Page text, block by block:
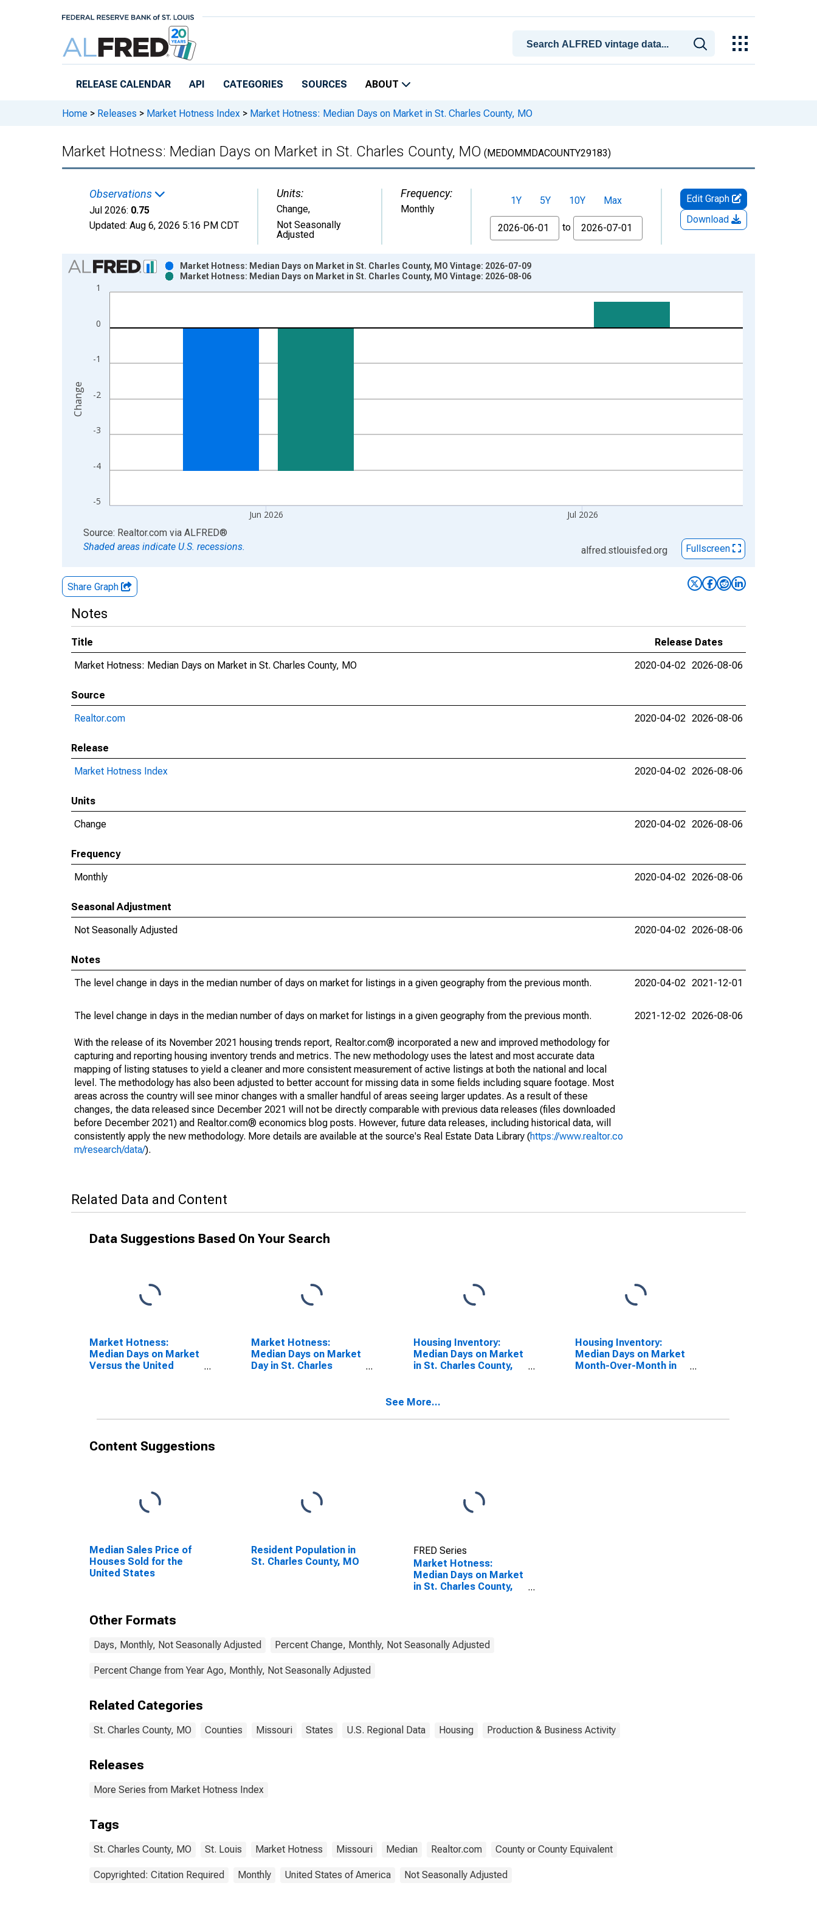
RELEASE CALENDAR API CATEGORIES SOURCES ABOUT
Home > Releases > Market Hotness Index > Market Hotness: Median Days on Market in St. Charles County, MO
Market Hotness: Median Days on Market in St. Charles County, MO (MEDOMMDACOUNTY29183)
Observations
Jul 2026: 0.75
Updated: Aug 6, 2026 5:16 PM CDT
Units:
Change,
Not Seasonally
Adjusted
Frequency:
Monthly
1Y 5Y 10Y
Max
From
to
Edit Graph
Download
Chart
Bar chart with 2 data series.
View as data table, Chart
The chart has 2 Y axes displaying Change and yAxisRight.
-5
-4
-3
-2
-1
0
1
Jun 2026 Jul 2026
Market Hotness: Median Days on Market in St. Charles County, MO Vintage: 2026-07-09
Market Hotness: Median Days on Market in St. Charles County, MO Vintage: 2026-08-06
Change
End of interactive chart.
Source: Realtor.com via ALFRED®
Shaded areas indicate U.S. recessions.
alfred.stlouisfed.org Fullscreen
Share Graph
Notes
Title
Release Dates
Market Hotness: Median Days on Market in St. Charles County, MO
2020-04-02 2026-08-06
Source
Realtor.com
2020-04-02 2026-08-06
Release
Market Hotness Index
2020-04-02 2026-08-06
Units
Change
2020-04-02 2026-08-06
Frequency
Monthly
2020-04-02 2026-08-06
Seasonal Adjustment
Not Seasonally Adjusted
2020-04-02 2026-08-06
Notes
The level change in days in the median number of days on market for listings in a given geography from the previous month.
2020-04-02 2021-12-01
The level change in days in the median number of days on market for listings in a given geography from the previous month.
With the release of its November 2021 housing trends report, Realtor.com® incorporated a new and improved methodology for
capturing and reporting housing inventory trends and metrics. The new methodology uses the latest and most accurate data
mapping of listing statuses to yield a cleaner and more consistent measurement of active listings at both the national and local
level. The methodology has also been adjusted to better account for missing data in some fields including square footage. Most
areas across the country will see minor changes with a smaller handful of areas seeing larger updates. As a result of these
changes, the data released since December 2021 will not be directly comparable with previous data releases (files downloaded
before December 2021) and Realtor.com® economics blog posts. However, future data releases, including historical data, will
consistently apply the new methodology. More details are available at the source's Real Estate Data Library (https://www.realtor.co
m/research/data/).
2021-12-02 2026-08-06
Related Data and Content
Data Suggestions Based On Your Search
Market Hotness:
Median Days on Market
Versus the United
Market Hotness:
Median Days on Market
Day in St. Charles
Housing Inventory:
Median Days on Market
in St. Charles County,
Housing Inventory:
Median Days on Market
Month-Over-Month in
See More...
Content Suggestions
Median Sales Price of
Houses Sold for the
United States
Resident Population in
St. Charles County, MO
FRED Series
Market Hotness:
Median Days on Market
in St. Charles County,
Other Formats
Days, Monthly, Not Seasonally Adjusted Percent Change, Monthly, Not Seasonally Adjusted
Percent Change from Year Ago, Monthly, Not Seasonally Adjusted
Related Categories
St. Charles County, MO Counties Missouri States U.S. Regional Data Housing Production & Business Activity
Releases
More Series from Market Hotness Index
Tags
St. Charles County, MO St. Louis Market Hotness Missouri Median Realtor.com County or County Equivalent
Copyrighted: Citation Required Monthly United States of America Not Seasonally Adjusted